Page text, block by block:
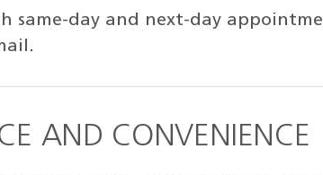
same-day and next-day
AND CONVENIENCE